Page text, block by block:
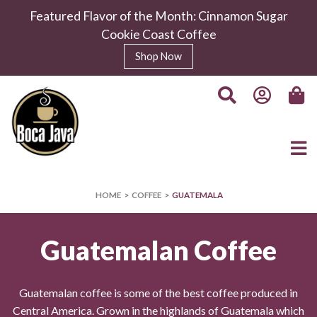
Featured Flavor of the Month: Cinnamon Sugar
Cookie Coast Coffee
Shop Now
HOME COFFEE GUATEMALA
Guatemalan Coffee
Guatemalan coffee is some of the best coffee produced in
Central America. Grown in the highlands of Guatemala which